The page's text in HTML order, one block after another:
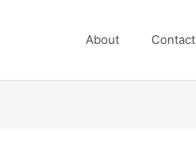
About Contact